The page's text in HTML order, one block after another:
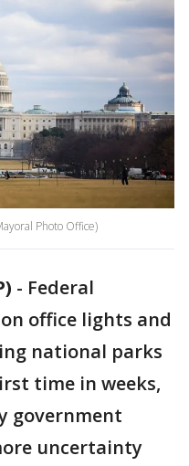
Photo Office)
- Federal
office lights and
national parks
time in weeks,
government
uncertainty